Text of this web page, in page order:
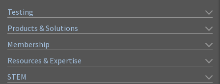
Testing
Products & Solutions
Membership
Resources & Expertise
STEM